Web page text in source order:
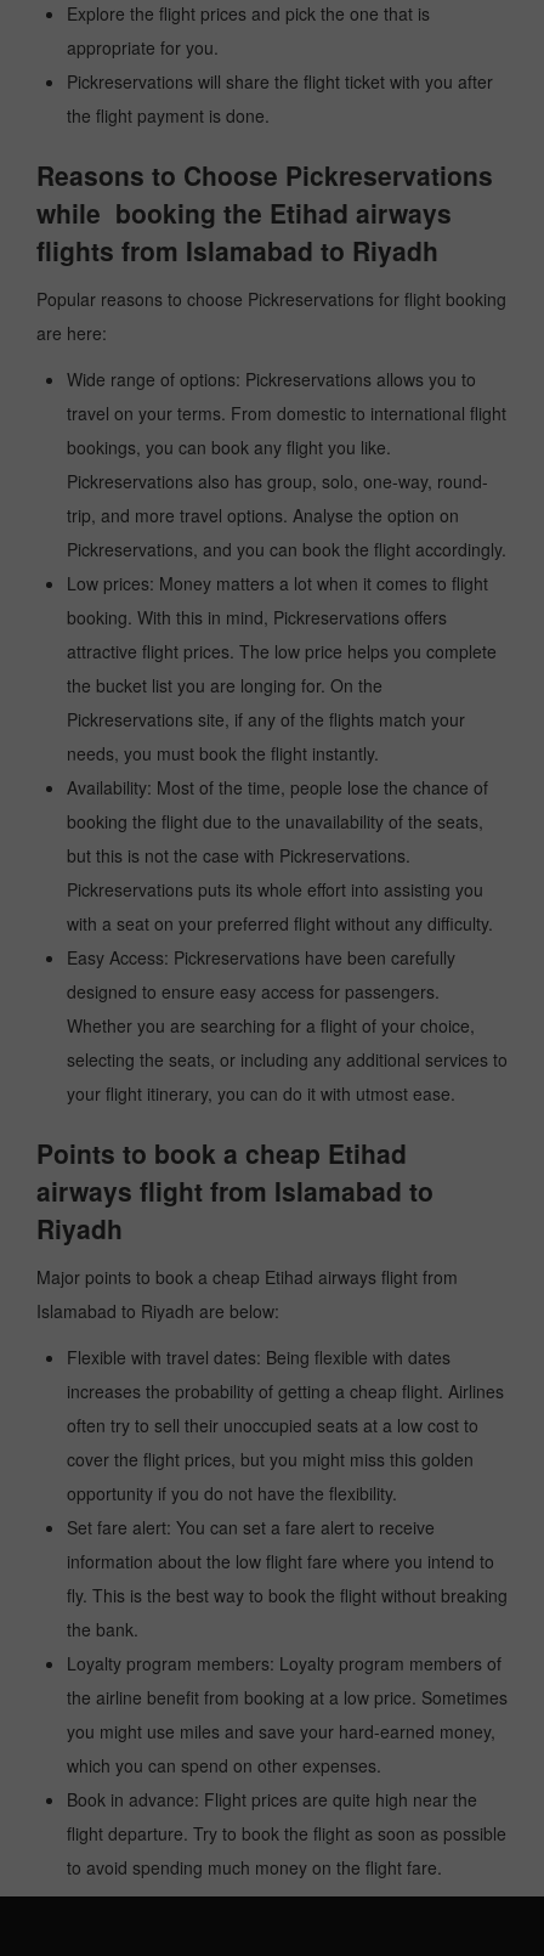
Explore the flight prices and pick the one that is
appropriate for you.
Pickreservations will share the flight ticket with you after
the flight payment is done.
Reasons to Choose Pickreservations
while booking the Etihad airways
flights from Islamabad to Riyadh
Popular reasons to choose Pickreservations for flight booking
are here:
Wide range of options: Pickreservations allows you to
travel on your terms. From domestic to international flight
bookings, you can book any flight you like.
Pickreservations also has group, solo, one-way, round-
trip, and more travel options. Analyse the option on
Pickreservations, and you can book the flight accordingly.
Low prices: Money matters a lot when it comes to flight
booking. With this in mind, Pickreservations offers
attractive flight prices. The low price helps you complete
the bucket list you are longing for. On the
Pickreservations site, if any of the flights match your
needs, you must book the flight instantly.
Availability: Most of the time, people lose the chance of
booking the flight due to the unavailability of the seats,
but this is not the case with Pickreservations.
Pickreservations puts its whole effort into assisting you
with a seat on your preferred flight without any difficulty.
Easy Access: Pickreservations have been carefully
designed to ensure easy access for passengers.
Whether you are searching for a flight of your choice,
selecting the seats, or including any additional services to
your flight itinerary, you can do it with utmost ease.
Points to book a cheap Etihad
airways flight from Islamabad to
Riyadh
Major points to book a cheap Etihad airways flight from
Islamabad to Riyadh are below:
Flexible with travel dates: Being flexible with dates
increases the probability of getting a cheap flight. Airlines
often try to sell their unoccupied seats at a low cost to
cover the flight prices, but you might miss this golden
opportunity if you do not have the flexibility.
Set fare alert: You can set a fare alert to receive
information about the low flight fare where you intend to
fly. This is the best way to book the flight without breaking
the bank.
Loyalty program members: Loyalty program members of
the airline benefit from booking at a low price. Sometimes
you might use miles and save your hard-earned money,
which you can spend on other expenses.
Book in advance: Flight prices are quite high near the
flight departure. Try to book the flight as soon as possible
to avoid spending much money on the flight fare.